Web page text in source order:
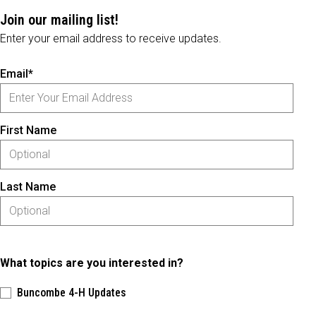
Join our mailing list!
Enter your email address to receive updates.
Email*
First Name
Last Name
What topics are you interested in?
Buncombe 4-H Updates